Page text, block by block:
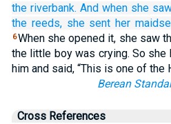
the riverbank. And when she
the reeds, she sent her
6When she opened it, she saw
the little boy was crying. So she
him and said, “This is one of the
Berean
Cross References